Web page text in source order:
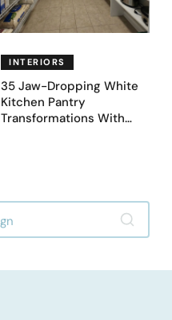
INTERIORS
35 Jaw-Dropping White
Kitchen Pantry
Transformations With